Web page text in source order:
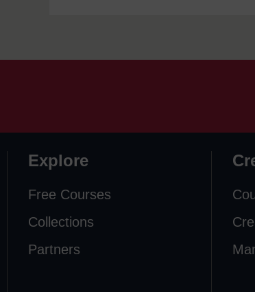
Explore
Free Courses
Collections
Partners